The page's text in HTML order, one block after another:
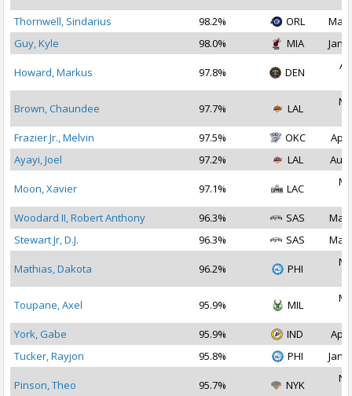
Thornwell, Sindarius
98.2% ORL
May
Guy, Kyle
98.0% MIA Jan
Howard, Markus 97.8% DEN
Brown, Chaundee 97.7% LAL
Frazier Jr., Melvin
97.5% OKC
Apr
Ayayi, Joel
97.2% LAL Aug
Moon, Xavier 97.1% LAC
Woodard II, Robert Anthony
96.3% SAS
Mar
Stewart Jr, D.J.
96.3% SAS Mar
Mathias, Dakota 96.2% PHI
Toupane, Axel 95.9% MIL
York, Gabe
95.9% IND
Apr
Tucker, Rayjon
95.8% PHI Jan
Pinson, Theo 95.7% NYK